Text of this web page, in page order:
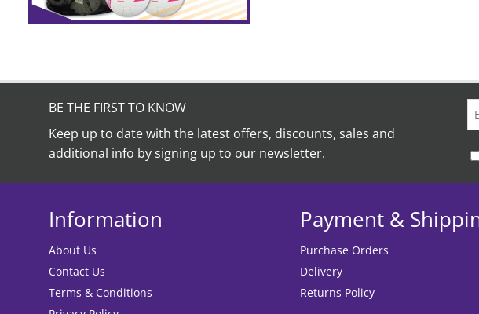
BE THE FIRST TO KNOW
Keep up to date with the latest offers, discounts, sales and
additional info by signing up to our newsletter.
Information
About Us
Contact Us
Terms & Conditions
Payment &
Purchase Orders
Delivery
Returns Policy